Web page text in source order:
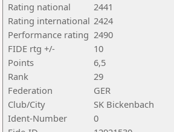
Rating national
2441
Rating international 2424
Performance rating 2490
FIDE rtg +/-
10
Points
6,5
Rank
29
Federation
GER
Club/City
SK Bickenbach
Ident-Number
0